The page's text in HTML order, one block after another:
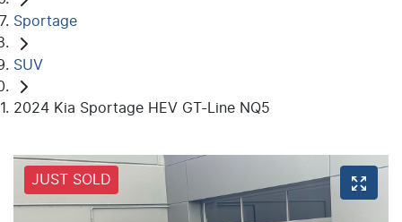
Sportage
SUV
2024 Kia Sportage HEV GT-Line NQ5
JUST SOLD